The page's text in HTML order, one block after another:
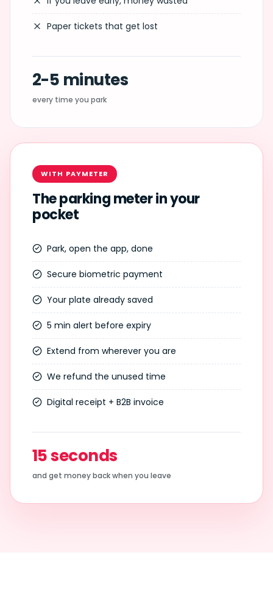
Paper tickets that get lost
2-5 minutes
every time you park
WITH PAYMETER
The parking meter in your
pocket
Park, open the app, done
Secure biometric payment
Your plate already saved
5 min alert before expiry
Extend from wherever you are
We refund the unused time
Digital receipt + B2B invoice
15 seconds
and get money back when you leave